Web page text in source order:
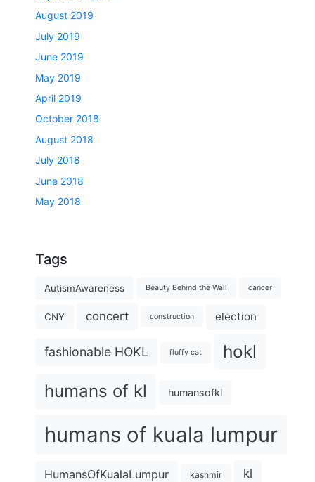
August 2019
July 2019
June 2019
May 2019
April 2019
October 2018
August 2018
July 2018
June 2018
May 2018
Tags
AutismAwareness Beauty Behind the Wall cancer
CNY concert construction election
fashionable HOKL fluffy cat hokl
humans of kl humansofkl
humans of kuala lumpur
HumansOfKualaLumpur kashmir kl